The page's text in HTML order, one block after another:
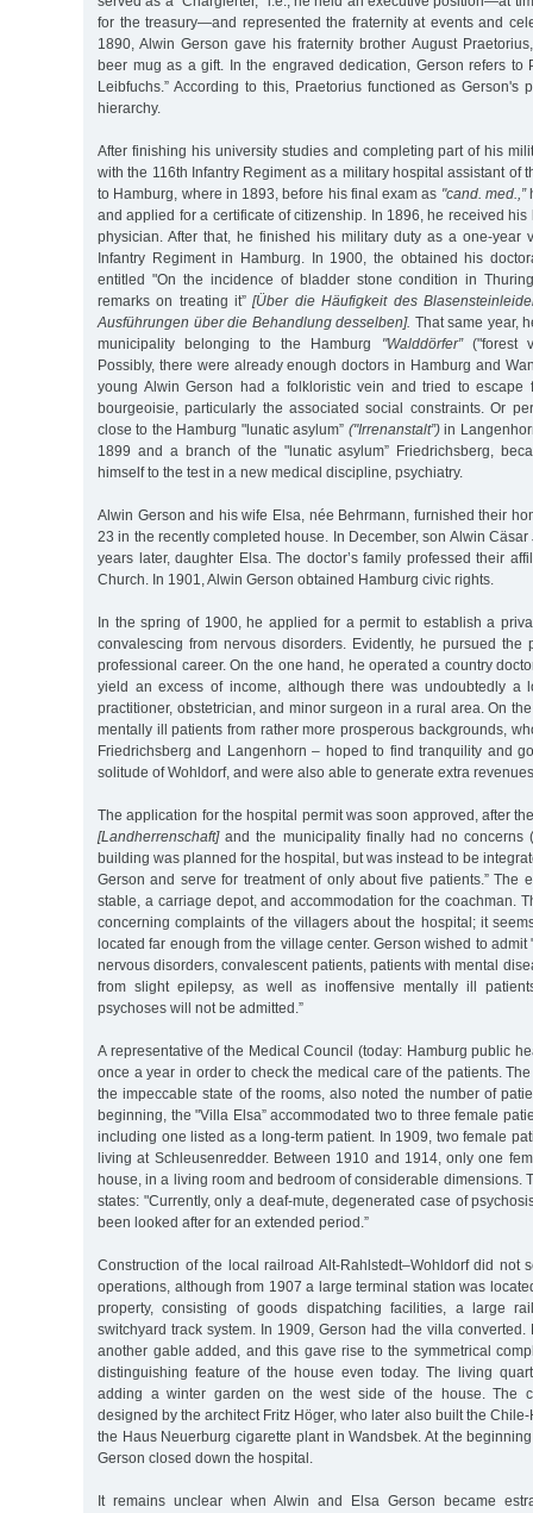
for the treasury—and represented the fraternity at events and
1890, Alwin Gerson gave his fraternity brother August
beer mug as a gift. In the engraved dedication, Gerson refers to
Leibfuchs.” According to this, Praetorius functioned as Gerson's
hierarchy.
After finishing his university studies and completing part of his
with the 116th Infantry Regiment as a military hospital assistant of
to Hamburg, where in 1893, before his final exam as "cand. med.,”
and applied for a certificate of citizenship. In 1896, he received
physician. After that, he finished his military duty as a one-year
Infantry Regiment in Hamburg. In 1900, the obtained his
entitled "On the incidence of bladder stone condition in
remarks on treating it”[Über die Häufigkeit des
Ausführungen über die Behandlung desselben]. That same year,
municipality belonging to the Hamburg
"Walddörfer” ("forest
Possibly, there were already enough doctors in Hamburg and
young Alwin Gerson had a folkloristic vein and tried to escape
bourgeoisie, particularly the associated social constraints. Or
close to the Hamburg "lunatic asylum” ("Irrenanstalt”)in
1899 and a branch of the "lunatic asylum” Friedrichsberg,
himself to the test in a new medical discipline, psychiatry.
Alwin Gerson and his wife Elsa, née Behrmann, furnished their
23 in the recently completed house. In December, son Alwin
years later, daughter Elsa. The doctor’s family professed their
Church. In 1901, Alwin Gerson obtained Hamburg civic rights.
In the spring of 1900, he applied for a permit to establish a
convalescing from nervous disorders. Evidently, he pursued the
professional career. On the one hand, he operated a country
yield an excess of income, although there was undoubtedly a
practitioner, obstetrician, and minor surgeon in a rural area. On
mentally ill patients from rather more prosperous backgrounds,
Friedrichsberg and Langenhorn – hoped to find tranquility and
solitude of Wohldorf, and were also able to generate extra
The application for the hospital permit was soon approved, after
[Landherrenschaft]and the municipality finally had no concerns
building was planned for the hospital, but was instead to be
Gerson and serve for treatment of only about five patients.” The
stable, a carriage depot, and accommodation for the coachman.
concerning complaints of the villagers about the hospital; it
located far enough from the village center. Gerson wished to
nervous disorders, convalescent patients, patients with mental
from slight epilepsy, as well as inoffensive mentally ill
psychoses will not be admitted.”
A representative of the Medical Council (today: Hamburg public
once a year in order to check the medical care of the patients.
the impeccable state of the rooms, also noted the number of
beginning, the "Villa Elsa” accommodated two to three female
including one listed as a long-term patient. In 1909, two female
living at Schleusenredder. Between 1910 and 1914, only one
house, in a living room and bedroom of considerable dimensions.
states: "Currently, only a deaf-mute, degenerated case of
been looked after for an extended period.”
Construction of the local railroad Alt-Rahlstedt–Wohldorf did not
operations, although from 1907 a large terminal station was
property, consisting of goods dispatching facilities, a large
switchyard track system. In 1909, Gerson had the villa converted.
another gable added, and this gave rise to the symmetrical
distinguishing feature of the house even today. The living
adding a winter garden on the west side of the house. The
designed by the architect Fritz Höger, who later also built the
the Haus Neuerburg cigarette plant in Wandsbek. At the
Gerson closed down the hospital.
It remains unclear when Alwin and Elsa Gerson became